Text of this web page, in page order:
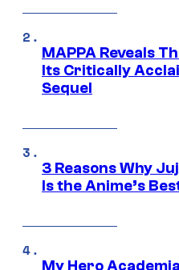
MAPPA Reveals
Its Critically
Sequel
3 Reasons Why
Is the Anime’s
My Hero